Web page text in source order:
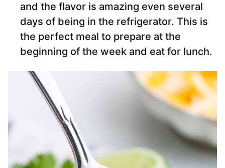
and the flavor is amazing even several
days of being in the refrigerator. This is
the perfect meal to prepare at the
beginning of the week and eat for lunch.